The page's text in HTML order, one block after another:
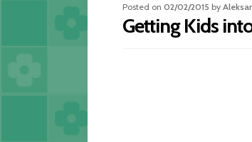
Posted on 02/02/2015 by
Getting Kids